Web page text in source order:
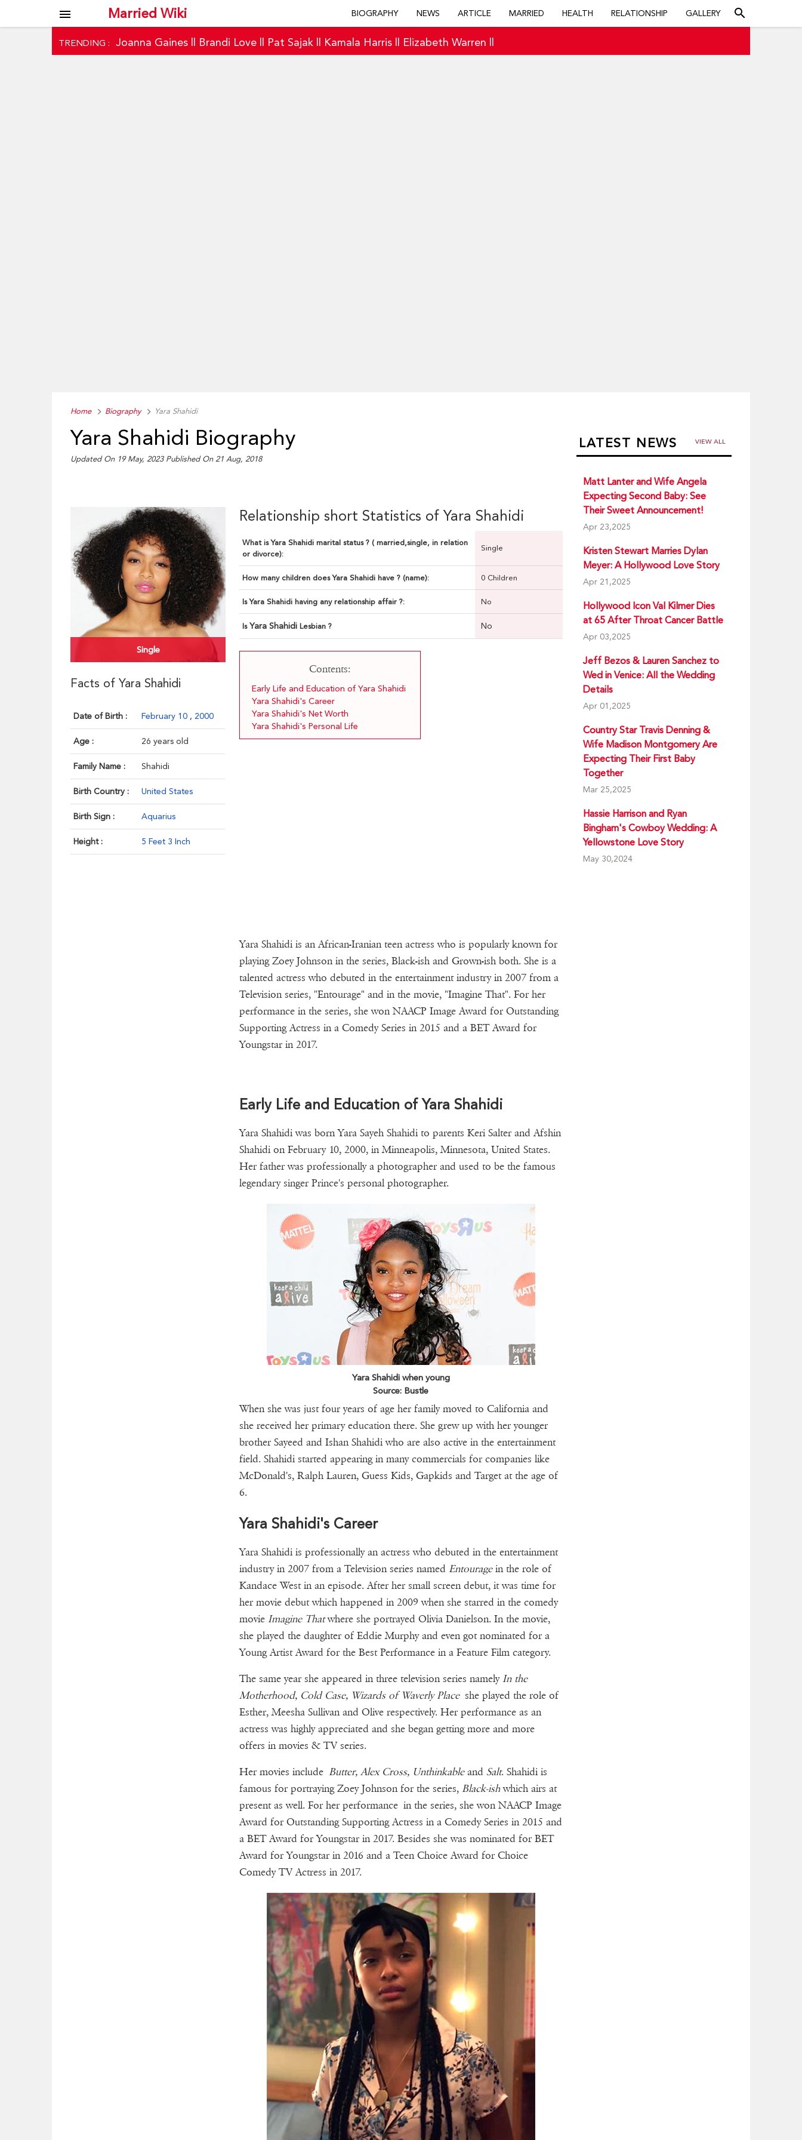
Married Wiki
menu BIOGRAPHY NEWS ARTICLE MARRIED HEALTH RELATIONSHIP GALLERY search
TRENDING : Joanna Gaines Brandi Love Pat Sajak Kamala Harris Elizabeth Warren
Home Biography Yara Shahidi
Yara Shahidi Biography
Updated On 19 May, 2023 Published On 21 Aug, 2018
Single
Facts of Yara Shahidi
Date of Birth : February 10 , 2000
Age : 26 years old
Family Name : Shahidi
Birth Country : United States
Birth Sign : Aquarius
Height : 5 Feet 3 Inch
Relationship short Statistics of Yara Shahidi
What is Yara Shahidi marital status ? ( married,single, in relation
or divorce):
Single
How many children does Yara Shahidi have ? (name): 0 Children
Is Yara Shahidi having any relationship affair ?: No
Is Yara Shahidi Lesbian ? No
Contents:
Early Life and Education of Yara Shahidi
Yara Shahidi's Career
Yara Shahidi's Net Worth
Yara Shahidi's Personal Life
Yara Shahidi is an African-Iranian teen actress who is popularly known for
playing Zoey Johnson in the series, Black-ish and Grown-ish both. She is a
talented actress who debuted in the entertainment industry in 2007 from a
Television series, "Entourage" and in the movie, "Imagine That". For her
performance in the series, she won NAACP Image Award for Outstanding
Supporting Actress in a Comedy Series in 2015 and a BET Award for
Youngstar in 2017.
Early Life and Education of Yara Shahidi
Yara Shahidi was born Yara Sayeh Shahidi to parents Keri Salter and Afshin
Shahidi on February 10, 2000, in Minneapolis, Minnesota, United States.
Her father was professionally a photographer and used to be the famous
legendary singer Prince's personal photographer.
Yara Shahidi when young
Source: Bustle
When she was just four years of age her family moved to California and
she received her primary education there. She grew up with her younger
brother Sayeed and Ishan Shahidi who are also active in the entertainment
field. Shahidi started appearing in many commercials for companies like
McDonald's, Ralph Lauren, Guess Kids, Gapkids and Target at the age of
6.
Yara Shahidi's Career
Yara Shahidi is professionally an actress who debuted in the entertainment
industry in 2007 from a Television series named Entouragein the role of
Kandace West in an episode. After her small screen debut, it was time for
her movie debut which happened in 2009 when she starred in the comedy
movie Imagine Thatwhere she portrayed Olivia Danielson. In the movie,
she played the daughter of Eddie Murphy and even got nominated for a
Young Artist Award for the Best Performance in a Feature Film category.
The same year she appeared in three television series namelyIn the
Motherhood, Cold Case, Wizards of Waverly Place she played the role of
Esther, Meesha Sullivan and Olive respectively. Her performance as an
actress was highly appreciated and she began getting more and more
offers in movies & TV series.
Her movies include Butter, Alex Cross, UnthinkableandSalt. Shahidi is
famous for portraying Zoey Johnson for the series, Black-ishwhich airs at
present as well. For her performance in the series, she won NAACP Image
Award for Outstanding Supporting Actress in a Comedy Series in 2015 and
a BET Award for Youngstar in 2017. Besides she was nominated for BET
Award for Youngstar in 2016 and a Teen Choice Award for Choice
Comedy TV Actress in 2017.
LATEST NEWS VIEW ALL
Matt Lanter and Wife Angela
Expecting Second Baby: See
Their Sweet Announcement!
Apr 23,2025
Kristen Stewart Marries Dylan
Meyer: A Hollywood Love Story
Apr 21,2025
Hollywood Icon Val Kilmer Dies
at 65 After Throat Cancer Battle
Apr 03,2025
Jeff Bezos & Lauren Sanchez to
Wed in Venice: All the Wedding
Details
Apr 01,2025
Country Star Travis Denning &
Wife Madison Montgomery Are
Expecting Their First Baby
Together
Mar 25,2025
Hassie Harrison and Ryan
Bingham's Cowboy Wedding: A
Yellowstone Love Story
May 30,2024